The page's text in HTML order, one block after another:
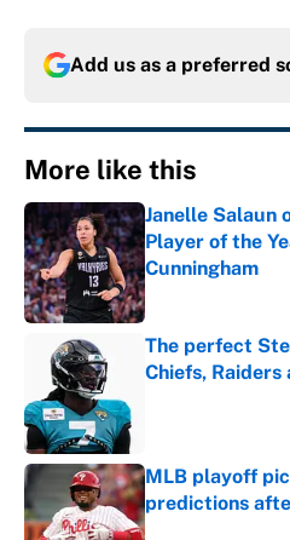
Add us as a preferred
More like this
Janelle Salaun
Player of the
Cunningham
Published by on
The perfect
Chiefs, Raiders
MLB playoff
predictions
Published by on